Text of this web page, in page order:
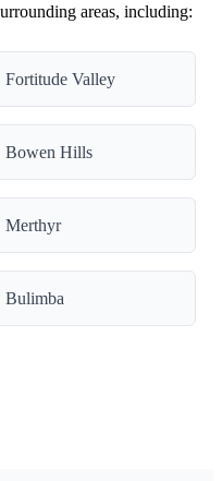
areas, including:
Fortitude Valley
Bowen Hills
Merthyr
Bulimba